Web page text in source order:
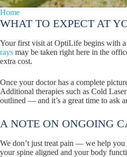
Home
WHAT TO EXPECT AT
Your first visit at OptiLife begins with
rays may be taken right here in the
extra cost.
Once your doctor has a complete
Additional therapies such as Cold
outlined — and it’s a great time to ask
A NOTE ON ONGOING
We don’t just treat pain — we help
your spine aligned and your body